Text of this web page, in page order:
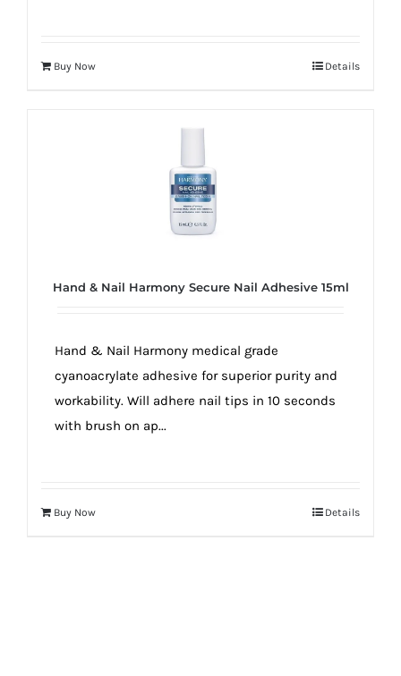
Buy Now Details
Hand & Nail Harmony Secure Nail Adhesive 15ml
Hand & Nail Harmony medical grade
cyanoacrylate adhesive for superior purity and
workability. Will adhere nail tips in 10 seconds
with brush on ap...
Buy Now Details